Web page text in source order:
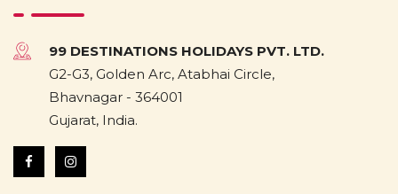
99 DESTINATIONS HOLIDAYS PVT. LTD.
G2-G3, Golden Arc, Atabhai Circle,
Bhavnagar - 364001
Gujarat, India.